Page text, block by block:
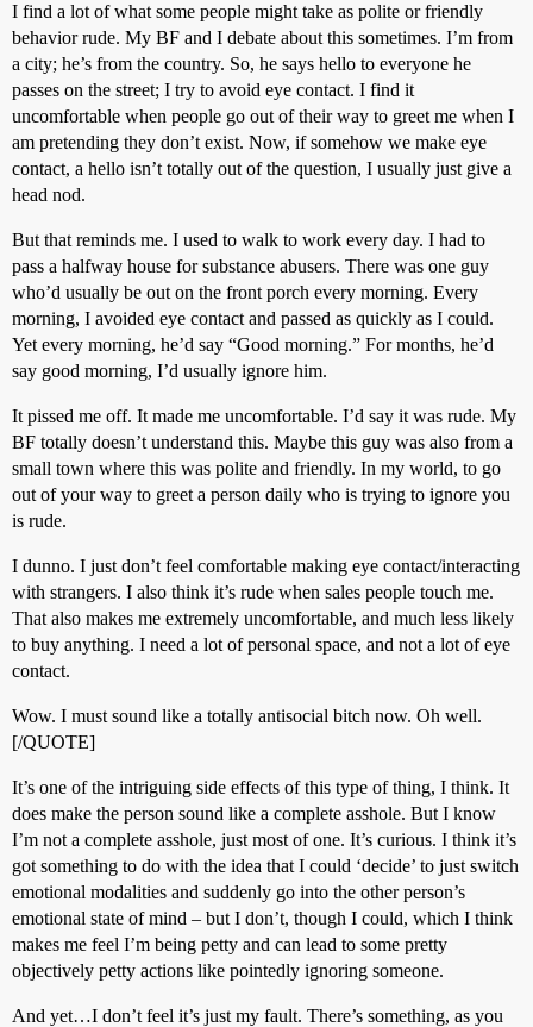
I find a lot of what some people might take as polite or friendly
behavior rude. My BF and I debate about this sometimes. I’m from
a city; he’s from the country. So, he says hello to everyone he
passes on the street; I try to avoid eye contact. I find it
uncomfortable when people go out of their way to greet me when I
am pretending they don’t exist. Now, if somehow we make eye
contact, a hello isn’t totally out of the question, I usually just give a
head nod.
But that reminds me. I used to walk to work every day. I had to
pass a halfway house for substance abusers. There was one guy
who’d usually be out on the front porch every morning. Every
morning, I avoided eye contact and passed as quickly as I could.
Yet every morning, he’d say “Good morning.” For months, he’d
say good morning, I’d usually ignore him.
It pissed me off. It made me uncomfortable. I’d say it was rude. My
BF totally doesn’t understand this. Maybe this guy was also from a
small town where this was polite and friendly. In my world, to go
out of your way to greet a person daily who is trying to ignore you
is rude.
I dunno. I just don’t feel comfortable making eye contact/interacting
with strangers. I also think it’s rude when sales people touch me.
That also makes me extremely uncomfortable, and much less likely
to buy anything. I need a lot of personal space, and not a lot of eye
contact.
Wow. I must sound like a totally antisocial bitch now. Oh well.
[/QUOTE]
It’s one of the intriguing side effects of this type of thing, I think. It
does make the person sound like a complete asshole. But I know
I’m not a complete asshole, just most of one. It’s curious. I think it’s
got something to do with the idea that I could ‘decide’ to just switch
emotional modalities and suddenly go into the other person’s
emotional state of mind – but I don’t, though I could, which I think
makes me feel I’m being petty and can lead to some pretty
objectively petty actions like pointedly ignoring someone.
And yet…I don’t feel it’s just my fault. There’s something, as you